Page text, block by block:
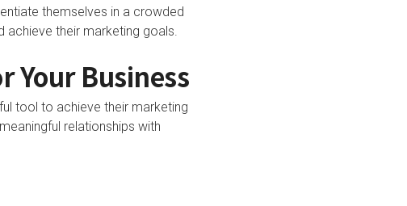
themselves in a crowded
achieve their marketing goals.
Your Business
tool to achieve their marketing
relationships with